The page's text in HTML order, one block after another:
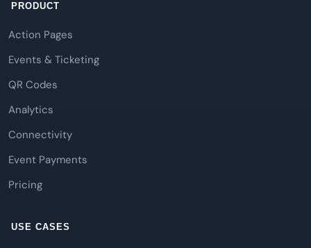
PRODUCT
Action Pages
Events & Ticketing
QR Codes
Analytics
Connectivity
Event Payments
Pricing
USE CASES